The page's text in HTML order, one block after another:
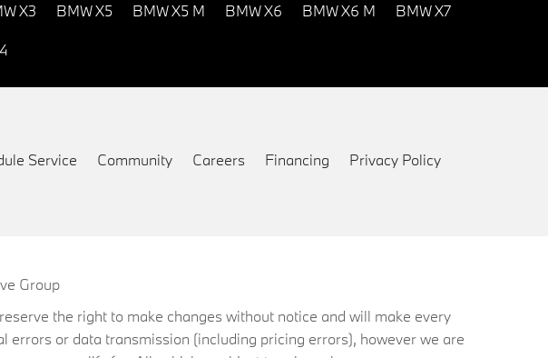
X3 BMW X5 BMW X5 M BMW X6 BMW X6 M BMW X7
Service Community Careers Financing Privacy Policy
Group
the right to make changes without notice and will make every
or data transmission (including pricing errors), however we are